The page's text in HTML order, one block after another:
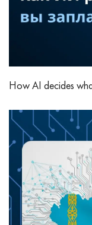
How AI decides